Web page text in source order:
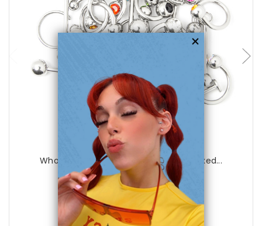
Luxe Modz
Wholesale Body Jewelry - 20 Pieces Mixed...
reviews
$36.99
$17.75